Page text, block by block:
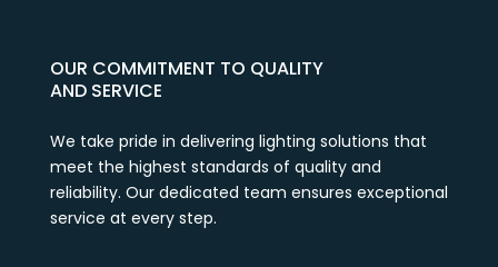
OUR COMMITMENT TO QUALITY
AND SERVICE
We take pride in delivering lighting solutions that
meet the highest standards of quality and
reliability. Our dedicated team ensures exceptional
service at every step.